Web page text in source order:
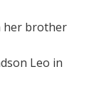
her brother
Leo in